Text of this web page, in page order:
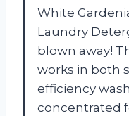
White
Laundry
blown away!
works in both
efficiency
concentrated